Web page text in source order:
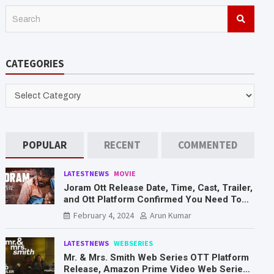
c
CATEGORIES
CATEGORIES
POPULAR RECENT COMMENTED
LATESTNEWS MOVIE
Joram Ott Release Date, Time, Cast, Trailer,
and Ott Platform Confirmed You Need To
Know Here
February 4, 2024 Arun Kumar
LATESTNEWS WEBSERIES
Mr. & Mrs. Smith Web Series OTT Platform
Release, Amazon Prime Video Web Series